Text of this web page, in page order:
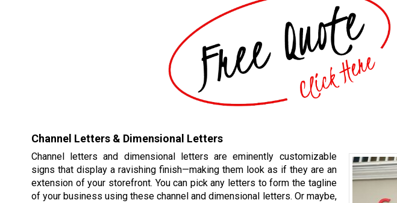
Channel Letters & Dimensional Letters
Channel letters and dimensional letters are eminently customizable
signs that display a ravishing finish—making them look as if they are an
extension of your storefront. You can pick any letters to form the tagline
of your business using these channel and dimensional letters. Or maybe,